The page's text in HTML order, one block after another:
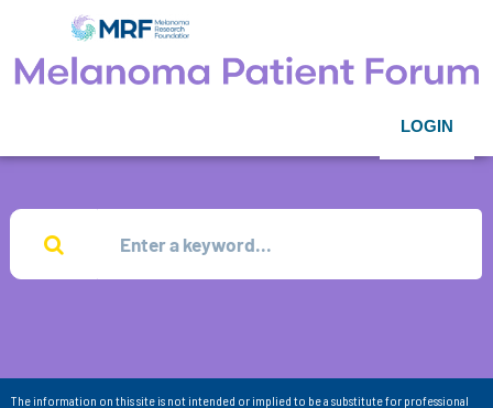
LOGIN
The information on this site is not intended or implied to be a substitute for professional